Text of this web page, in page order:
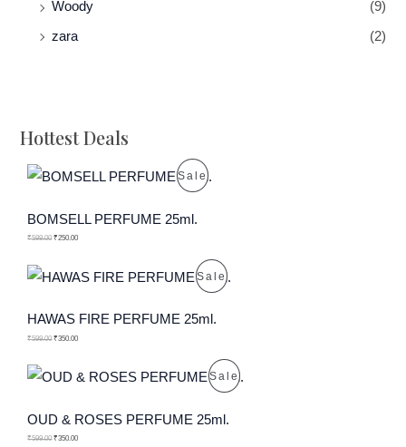
Woody (9)
zara (2)
Hottest Deals
SaleP
D
T
BOMSELL PERFUME 25ml.
₹599.00 ₹250.00
SaleP
D
HAWAS FIRE PERFUME 25ml.
₹599.00 ₹350.00
SaleP
OUD & ROSES PERFUME 25ml.
₹599.00 ₹350.00